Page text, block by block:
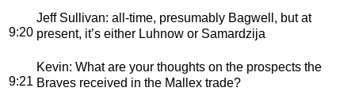
9:20
Jeff Sullivan: all-time, presumably Bagwell, but at
present, it’s either Luhnow or Samardzija
9:21
Kevin: What are your thoughts on the prospects the
Braves received in the Mallex trade?